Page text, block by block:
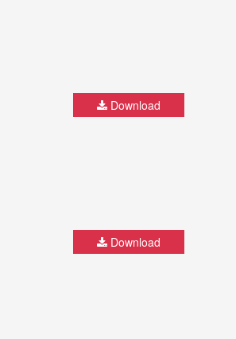
Download
Download